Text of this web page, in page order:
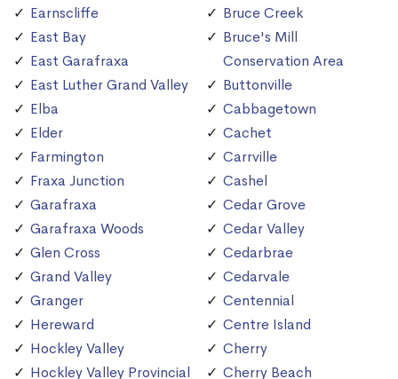
Earnscliffe
East Bay
East Garafraxa
East Luther Grand Valley
Elba
Elder
Farmington
Fraxa Junction
Garafraxa
Garafraxa Woods
Glen Cross
Grand Valley
Granger
Hereward
Hockley Valley
Hockley Valley Provincial
Bruce Creek
Bruce's Mill
Conservation Area
Buttonville
Cabbagetown
Cachet
Carrville
Cashel
Cedar Grove
Cedar Valley
Cedarbrae
Cedarvale
Centennial
Centre Island
Cherry
Cherry Beach